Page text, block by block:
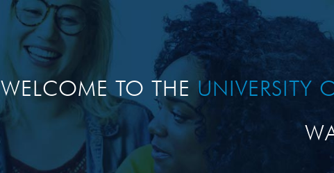
WELCOME TO THE UNIVERSITY